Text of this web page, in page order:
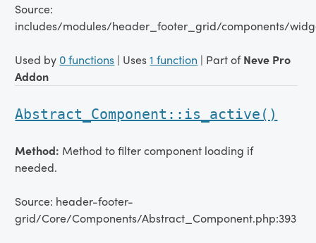
Source:
includes/modules/header_footer_grid/components/
Used by 0 functions | Uses1 function | Part ofNeve Pro
Addon
Abstract_Component::is_active()
Method: Method to filter component loading if
needed.
Source: header-footer-
grid/Core/Components/Abstract_Component.php:393